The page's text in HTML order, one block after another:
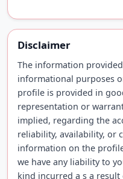
Disclaimer
The information
informational purposes
profile is provided in
representation or
implied, regarding the
reliability, availability, or
information on the
we have any liability to
kind incurred a s a